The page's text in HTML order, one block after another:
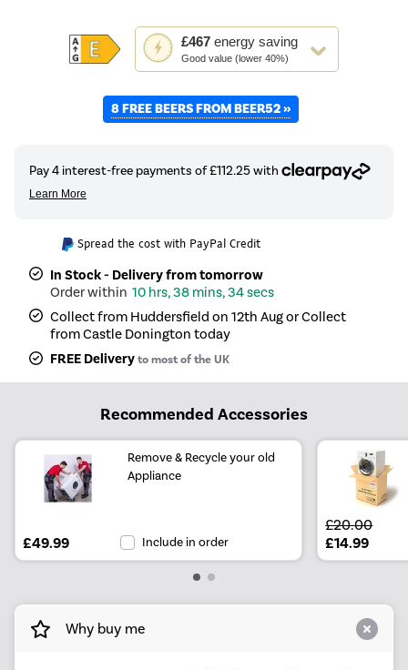
£467 energy saving
Good value (lower 40%)
This
action
will
Youreko's
Energy
8 FREE BEERS FROM BEER52 »
Spread the cost with PayPal Credit
In Stock - Delivery from tomorrow
10 hrs, 38 mins, 34 secs
Collect from Huddersfield on 12th Aug or Collect
from Castle Donington today
FREE Deliveryto most of the UK
Recommended Accessories
Remove & Recycle your old
Appliance
£49.99 Include in order
£20.00
£14.99
Why buy me